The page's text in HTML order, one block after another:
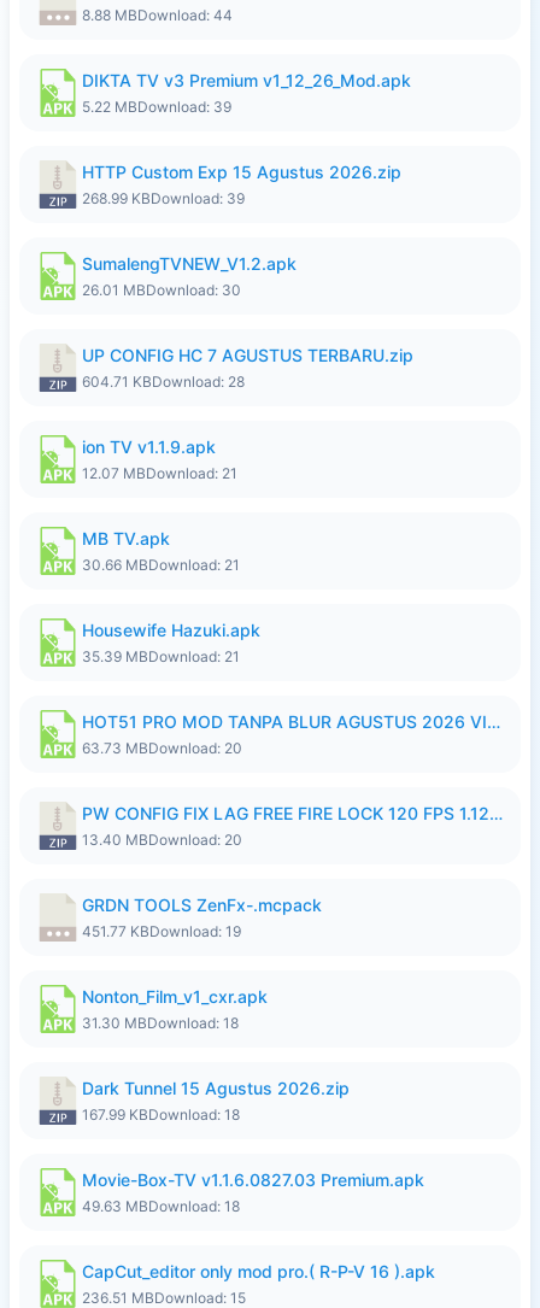
8.88 MBDownload: 44
DIKTA TV v3 Premium v1_12_26_Mod.apk
5.22 MBDownload: 39
HTTP Custom Exp 15 Agustus 2026.zip
268.99 KBDownload: 39
SumalengTVNEW_V1.2.apk
26.01 MBDownload: 30
UP CONFIG HC 7 AGUSTUS TERBARU.zip
604.71 KBDownload: 28
ion TV v1.1.9.apk
12.07 MBDownload: 21
MB TV.apk
30.66 MBDownload: 21
Housewife Hazuki.apk
35.39 MBDownload: 21
HOT51 PRO MOD TANPA BLUR AGUSTUS 2026 VIP PREMIUM UNLOCKED ROOM AUTO 1080P FHD NO LOGIN.apk
63.73 MBDownload: 20
PW CONFIG FIX LAG FREE FIRE LOCK 120 FPS 1.126.18.zip
13.40 MBDownload: 20
GRDN TOOLS ZenFx-.mcpack
451.77 KBDownload: 19
Nonton_Film_v1_cxr.apk
31.30 MBDownload: 18
Dark Tunnel 15 Agustus 2026.zip
167.99 KBDownload: 18
Movie-Box-TV v1.1.6.0827.03 Premium.apk
49.63 MBDownload: 18
CapCut_editor only mod pro.( R-P-V 16 ).apk
236.51 MBDownload: 15